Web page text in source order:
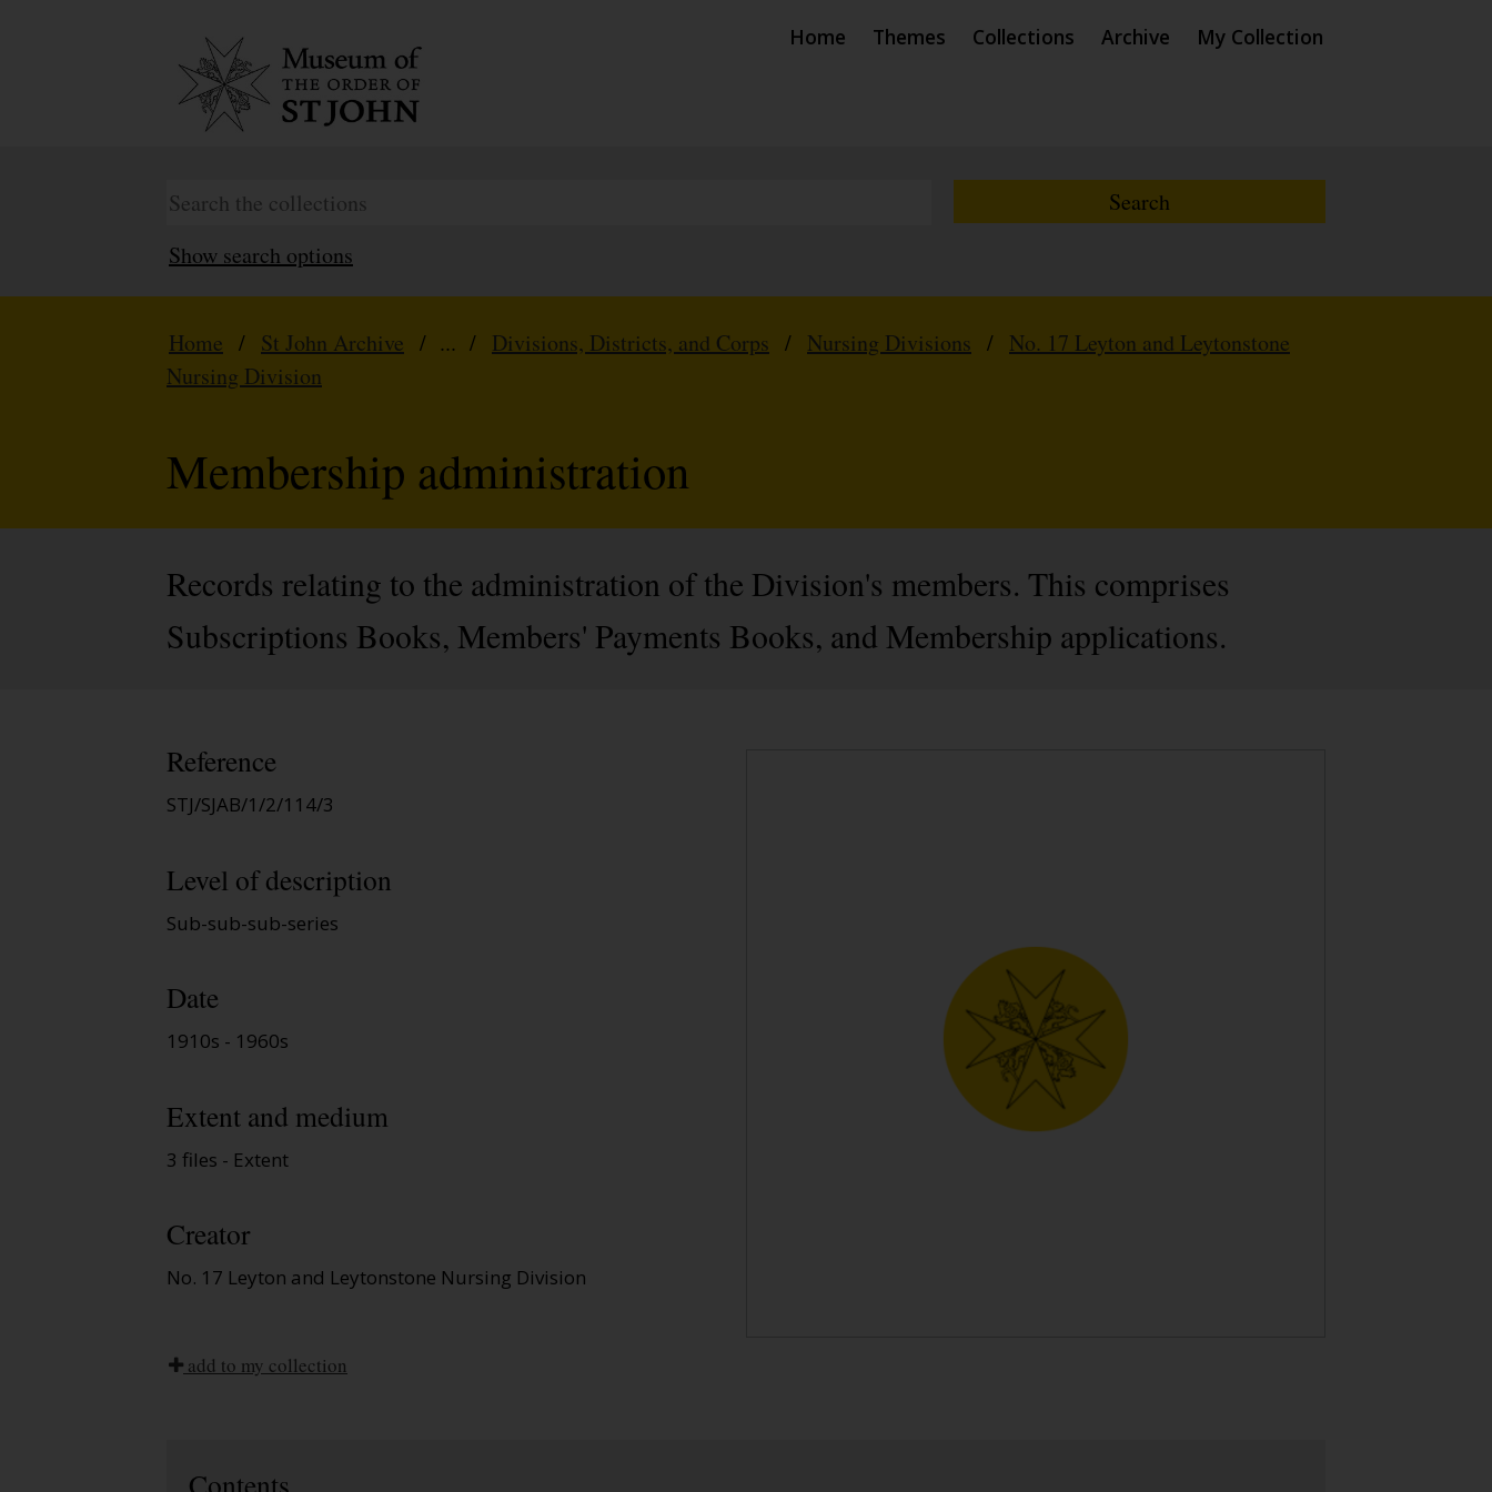
Home Themes Collections Archive My Collection
Show search options
Home / St John Archive / ... / Divisions, Districts, and Corps / Nursing Divisions / No. 17 Leyton and Leytonstone
Nursing Division
Membership administration
Records relating to the administration of the Division's members. This comprises
Subscriptions Books, Members' Payments Books, and Membership applications.
Reference
STJ/SJAB/1/2/114/3
Level of description
Sub-sub-sub-series
Date
1910s - 1960s
Extent and medium
3 files - Extent
Creator
No. 17 Leyton and Leytonstone Nursing Division
add to my collection
Contents